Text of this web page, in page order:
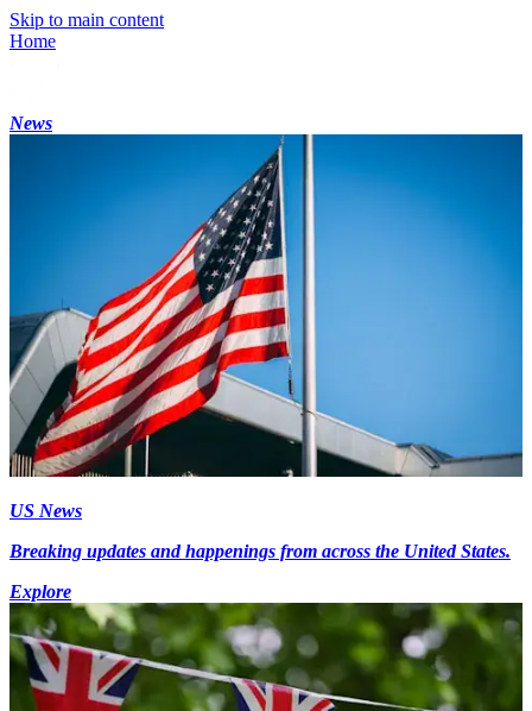
Skip to main content
Home
News
US News
Breaking updates and happenings from across the United States.
Explore